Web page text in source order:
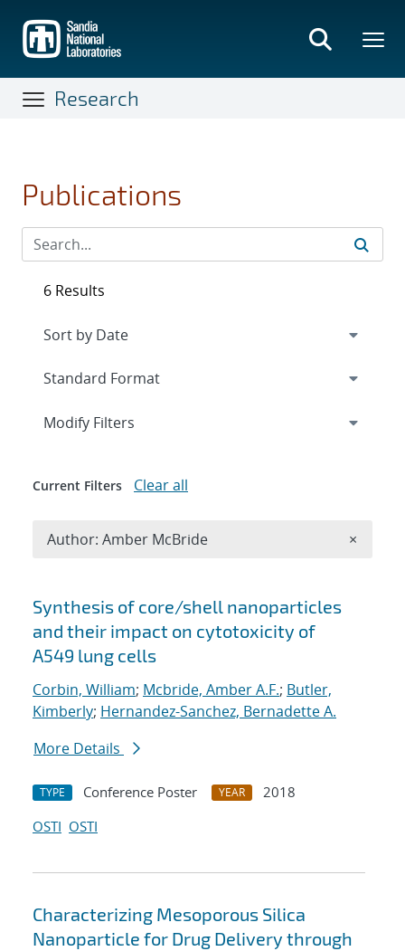
main
content
Research
Publications
Search results
Synthesis of core/shell nanoparticles
and their impact on cytotoxicity of
A549 lung cells
Corbin, William; Mcbride, Amber A.F.; Butler,
Kimberly; Hernandez-Sanchez, Bernadette A.
More Details
TYPE Conference Poster YEAR
2018
OSTI OSTI
Characterizing Mesoporous Silica
Nanoparticle for Drug Delivery through
6 Results
Expand
Modify Filters
Current Filters Clear all
Author: Amber McBride ×